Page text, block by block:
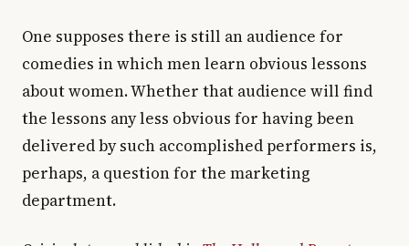
One supposes there is still an audience for
comedies in which men learn obvious lessons
about women. Whether that audience will find
the lessons any less obvious for having been
delivered by such accomplished performers is,
perhaps, a question for the marketing
department.